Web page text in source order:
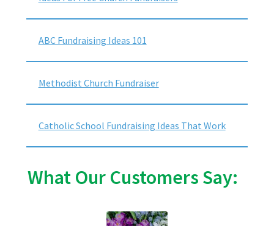
ABC Fundraising Ideas 101
Methodist Church Fundraiser
Catholic School Fundraising Ideas That Work
What Our Customers Say: